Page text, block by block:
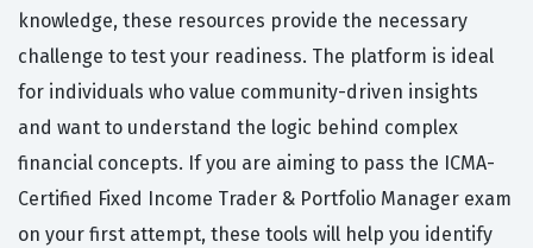
knowledge, these resources provide the necessary
challenge to test your readiness. The platform is ideal
for individuals who value community-driven insights
and want to understand the logic behind complex
financial concepts. If you are aiming to pass the ICMA-
Certified Fixed Income Trader & Portfolio Manager exam
on your first attempt, these tools will help you identify